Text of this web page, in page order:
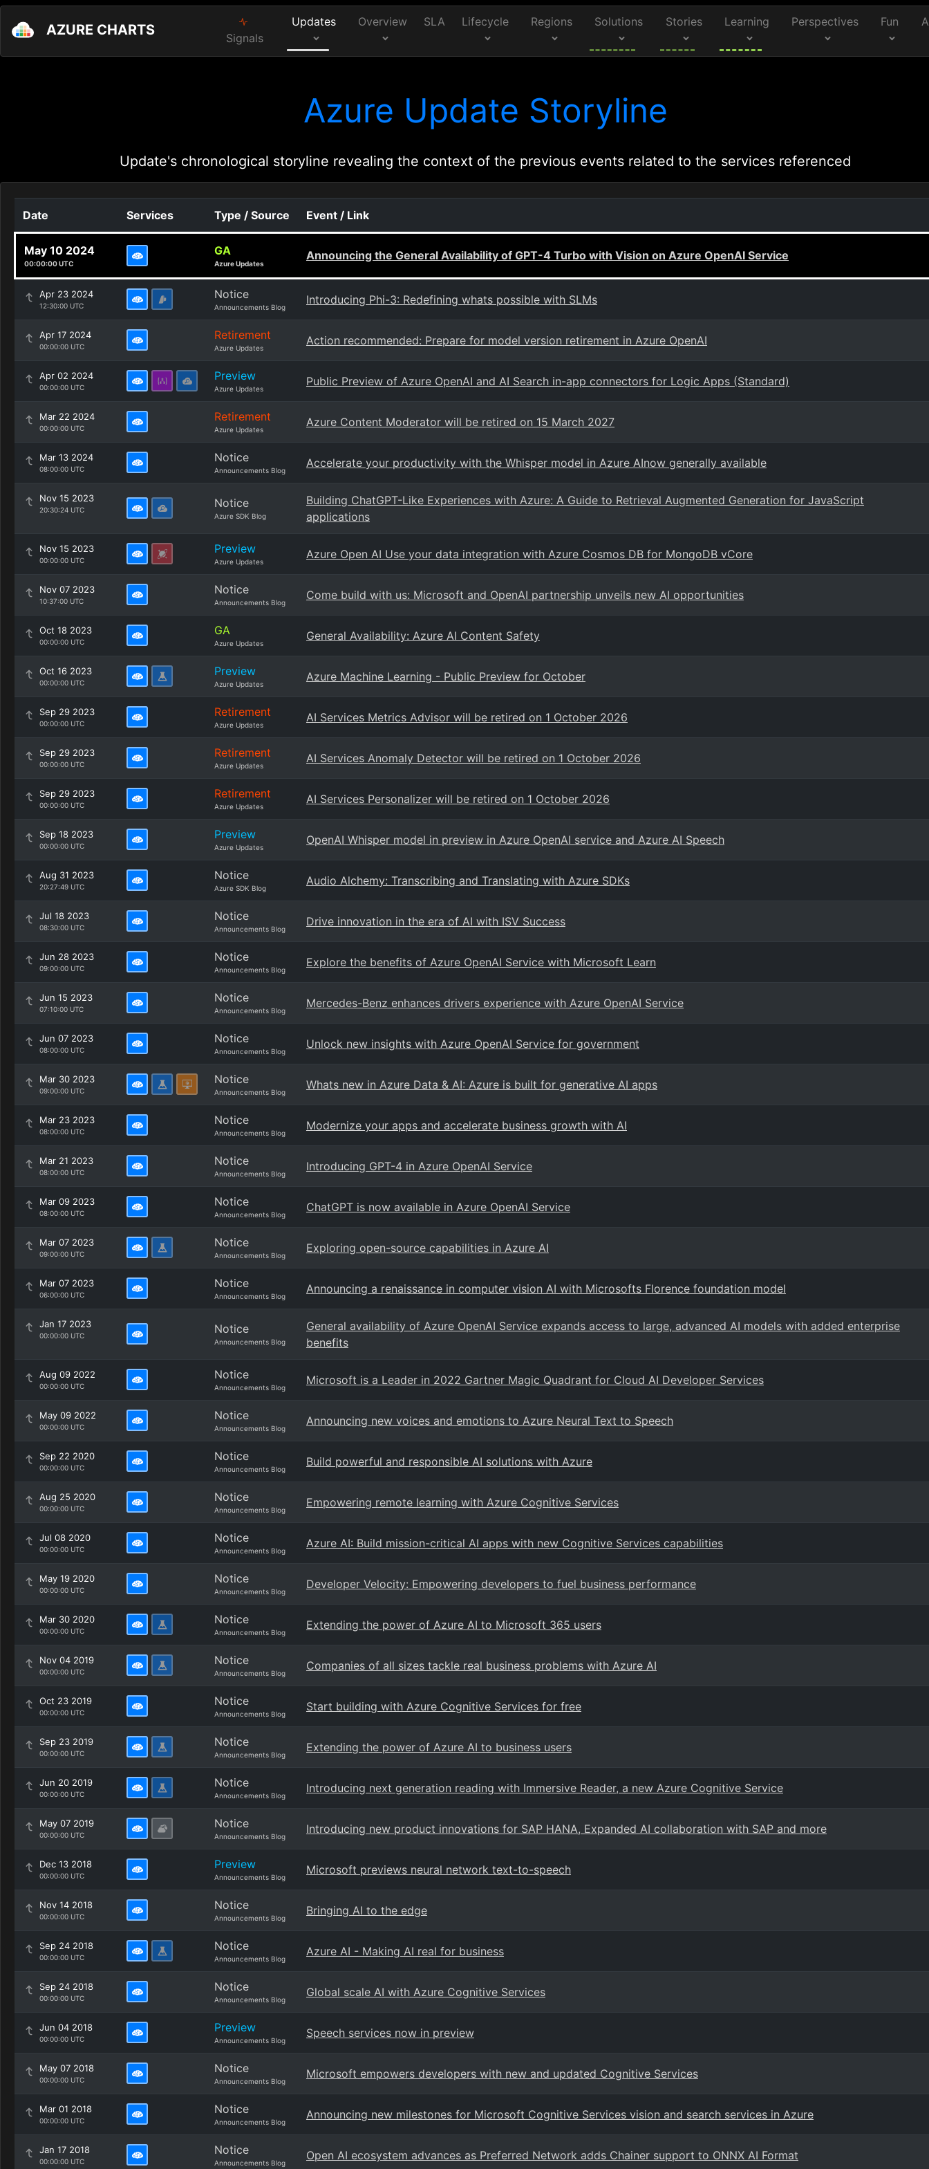
AZURE CHARTS Signals
Updates Overview SLA Lifecycle Regions Solutions Stories Learning Perspectives Fun
Azure Update Storyline
Update's chronological storyline revealing the context of the previous events related to the services referenced
Date Services Type / Source Event / Link
May 10 2024
00:00:00 UTC
GA
Azure Updates
Announcing the General Availability of GPT-4 Turbo with Vision on Azure OpenAI Service
Apr 23 2024
12:30:00 UTC
Notice
Announcements Blog
Introducing Phi-3: Redefining whats possible with SLMs
Apr 17 2024
00:00:00 UTC
Retirement
Azure Updates
Action recommended: Prepare for model version retirement in Azure OpenAI
Apr 02 2024
00:00:00 UTC
Preview
Azure Updates
Public Preview of Azure OpenAI and AI Search in-app connectors for Logic Apps (Standard)
Mar 22 2024
00:00:00 UTC
Retirement
Azure Updates
Azure Content Moderator will be retired on 15 March 2027
Mar 13 2024
08:00:00 UTC
Notice
Announcements Blog
Accelerate your productivity with the Whisper model in Azure AInow generally available
Nov 15 2023
20:30:24 UTC Notice
Azure SDK Blog
Building ChatGPT-Like Experiences with Azure: A Guide to Retrieval Augmented Generation for JavaScript
applications
Nov 15 2023
00:00:00 UTC
Preview
Azure Updates
Azure Open AI Use your data integration with Azure Cosmos DB for MongoDB vCore
Nov 07 2023
10:37:00 UTC
Notice
Announcements Blog
Come build with us: Microsoft and OpenAI partnership unveils new AI opportunities
Oct 18 2023
00:00:00 UTC
GA
Azure Updates
General Availability: Azure AI Content Safety
Oct 16 2023
00:00:00 UTC
Preview
Azure Updates
Azure Machine Learning - Public Preview for October
Sep 29 2023
00:00:00 UTC
Retirement
Azure Updates
AI Services Metrics Advisor will be retired on 1 October 2026
Sep 29 2023
00:00:00 UTC
Retirement
Azure Updates
AI Services Anomaly Detector will be retired on 1 October 2026
Sep 29 2023
00:00:00 UTC
Retirement
Azure Updates
AI Services Personalizer will be retired on 1 October 2026
Sep 18 2023
00:00:00 UTC
Preview
Azure Updates
OpenAI Whisper model in preview in Azure OpenAI service and Azure AI Speech
Aug 31 2023
20:27:49 UTC
Notice
Azure SDK Blog
Audio Alchemy: Transcribing and Translating with Azure SDKs
Jul 18 2023
08:30:00 UTC
Notice
Announcements Blog
Drive innovation in the era of AI with ISV Success
Jun 28 2023
09:00:00 UTC
Notice
Announcements Blog
Explore the benefits of Azure OpenAI Service with Microsoft Learn
Jun 15 2023
07:10:00 UTC
Notice
Announcements Blog
Mercedes-Benz enhances drivers experience with Azure OpenAI Service
Jun 07 2023
08:00:00 UTC
Notice
Announcements Blog
Unlock new insights with Azure OpenAI Service for government
Mar 30 2023
09:00:00 UTC
Notice
Announcements Blog
Whats new in Azure Data & AI: Azure is built for generative AI apps
Mar 23 2023
08:00:00 UTC
Notice
Announcements Blog
Modernize your apps and accelerate business growth with AI
Mar 21 2023
08:00:00 UTC
Notice
Announcements Blog
Introducing GPT-4 in Azure OpenAI Service
Mar 09 2023
08:00:00 UTC
Notice
Announcements Blog
ChatGPT is now available in Azure OpenAI Service
Mar 07 2023
09:00:00 UTC
Notice
Announcements Blog
Exploring open-source capabilities in Azure AI
Mar 07 2023
06:00:00 UTC
Notice
Announcements Blog
Announcing a renaissance in computer vision AI with Microsofts Florence foundation model
Jan 17 2023
00:00:00 UTC Notice
Announcements Blog
General availability of Azure OpenAI Service expands access to large, advanced AI models with added enterprise
benefits
Aug 09 2022
00:00:00 UTC
Notice
Announcements Blog
Microsoft is a Leader in 2022 Gartner Magic Quadrant for Cloud AI Developer Services
May 09 2022
00:00:00 UTC
Notice
Announcements Blog
Announcing new voices and emotions to Azure Neural Text to Speech
Sep 22 2020
00:00:00 UTC
Notice
Announcements Blog
Build powerful and responsible AI solutions with Azure
Aug 25 2020
00:00:00 UTC
Notice
Announcements Blog
Empowering remote learning with Azure Cognitive Services
Jul 08 2020
00:00:00 UTC
Notice
Announcements Blog
Azure AI: Build mission-critical AI apps with new Cognitive Services capabilities
May 19 2020
00:00:00 UTC
Notice
Announcements Blog
Developer Velocity: Empowering developers to fuel business performance
Mar 30 2020
00:00:00 UTC
Notice
Announcements Blog
Extending the power of Azure AI to Microsoft 365 users
Nov 04 2019
00:00:00 UTC
Notice
Announcements Blog
Companies of all sizes tackle real business problems with Azure AI
Oct 23 2019
00:00:00 UTC
Notice
Announcements Blog
Start building with Azure Cognitive Services for free
Sep 23 2019
00:00:00 UTC
Notice
Announcements Blog
Extending the power of Azure AI to business users
Jun 20 2019
00:00:00 UTC
Notice
Announcements Blog
Introducing next generation reading with Immersive Reader, a new Azure Cognitive Service
May 07 2019
00:00:00 UTC
Notice
Announcements Blog
Introducing new product innovations for SAP HANA, Expanded AI collaboration with SAP and more
Dec 13 2018
00:00:00 UTC
Preview
Announcements Blog
Microsoft previews neural network text-to-speech
Nov 14 2018
00:00:00 UTC
Notice
Announcements Blog
Bringing AI to the edge
Sep 24 2018
00:00:00 UTC
Notice
Announcements Blog
Azure AI - Making AI real for business
Sep 24 2018
00:00:00 UTC
Notice
Announcements Blog
Global scale AI with Azure Cognitive Services
Jun 04 2018
00:00:00 UTC
Preview
Announcements Blog
Speech services now in preview
May 07 2018
00:00:00 UTC
Notice
Announcements Blog
Microsoft empowers developers with new and updated Cognitive Services
Mar 01 2018
00:00:00 UTC
Notice
Announcements Blog
Announcing new milestones for Microsoft Cognitive Services vision and search services in Azure
Jan 17 2018
00:00:00 UTC
Notice
Announcements Blog
Open AI ecosystem advances as Preferred Network adds Chainer support to ONNX AI Format